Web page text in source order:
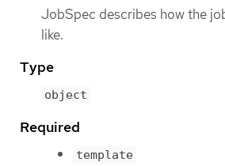
JobSpec describes how the
like.
Type
object
Required
template